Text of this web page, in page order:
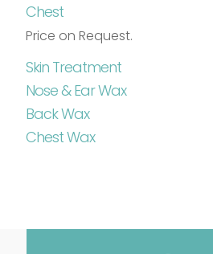
Chest
Price on Request.
Skin Treatment
Nose & Ear Wax
Back Wax
Chest Wax